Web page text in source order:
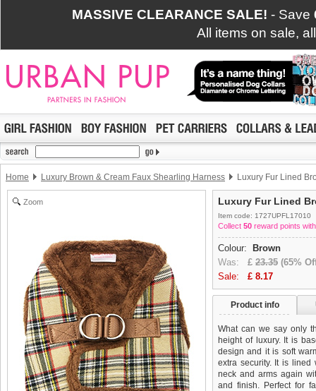
MASSIVE CLEARANCE SALE! - Save
All items on sale,
Home Luxury Brown & Cream Faux Shearling Harness Luxury Fur Lined
Zoom Luxury Fur Lined
Item code: 1727UPFL17010
Collect 50 reward points
Colour:
Brown
Was: £ 23.35 (65%
Sale: £ 8.17
Product info
What can we say only
height of luxury. It is
design and it is soft
extra security. It is
neck and arms again
and finish. Perfect for